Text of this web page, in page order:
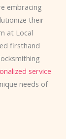
embracing
their
at Local
firsthand
service
needs of